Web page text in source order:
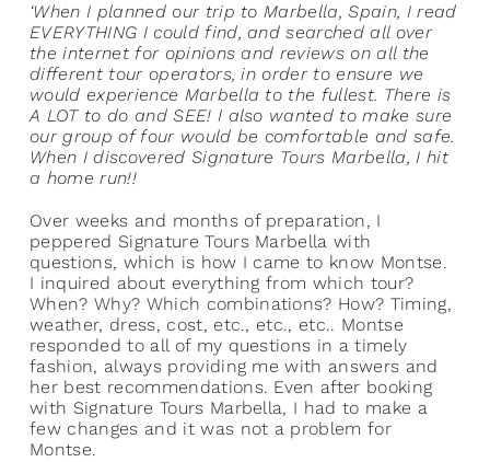
‘When I planned our trip to Marbella, Spain, I read
EVERYTHING I could find, and searched all over
the internet for opinions and reviews on all the
different tour operators, in order to ensure we
would experience Marbella to the fullest. There is
A LOT to do and SEE! I also wanted to make sure
our group of four would be comfortable and safe.
When I discovered Signature Tours Marbella, I hit
a home run!!
Over weeks and months of preparation, I
peppered Signature Tours Marbella with
questions, which is how I came to know Montse.
I inquired about everything from which tour?
When? Why? Which combinations? How? Timing,
weather, dress, cost, etc., etc., etc.. Montse
responded to all of my questions in a timely
fashion, always providing me with answers and
her best recommendations. Even after booking
with Signature Tours Marbella, I had to make a
few changes and it was not a problem for
Montse.